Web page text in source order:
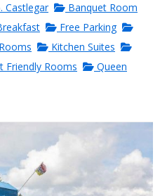
Castlegar
Banquet Room
Free Parking
Kitchen Suites
Friendly Rooms
Queen